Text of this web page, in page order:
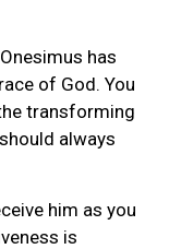
has
of God. You
transforming
always
him as you
is